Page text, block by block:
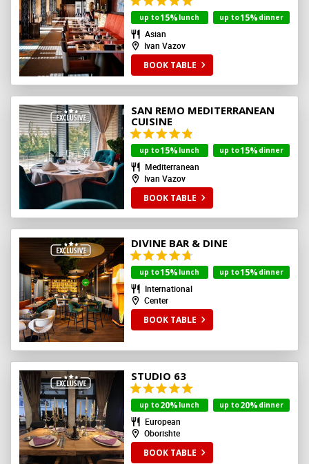
up to15% lunch up to15% dinner
Asian
Ivan Vazov
BOOK TABLE
SAN REMO MEDITERRANEAN
CUISINE
up to15% lunch up to15% dinner
Mediterranean
Ivan Vazov
BOOK TABLE
DIVINE BAR & DINE
up to15% lunch up to15% dinner
International
Center
BOOK TABLE
STUDIO 63
up to20% lunch up to20% dinner
European
Oborishte
BOOK TABLE